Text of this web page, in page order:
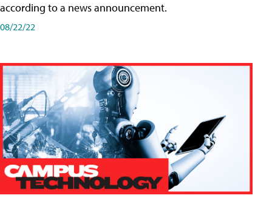
according to a news announcement.
08/22/22